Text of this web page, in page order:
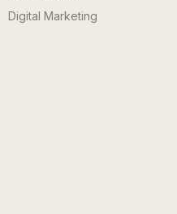
Digital Marketing